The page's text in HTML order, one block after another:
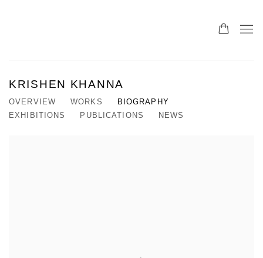
KRISHEN KHANNA
OVERVIEW WORKS
BIOGRAPHY
EXHIBITIONS
PUBLICATIONS NEWS